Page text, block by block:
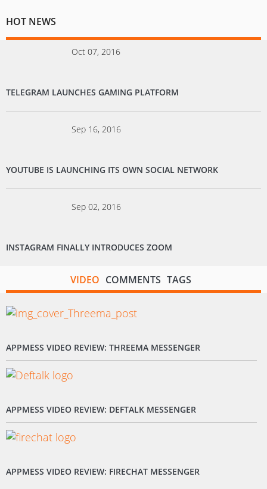
HOT NEWS
Oct 07, 2016
TELEGRAM LAUNCHES GAMING PLATFORM
Sep 16, 2016
YOUTUBE IS LAUNCHING ITS OWN SOCIAL NETWORK
Sep 02, 2016
INSTAGRAM FINALLY INTRODUCES ZOOM
VIDEO COMMENTS TAGS
APPMESS VIDEO REVIEW: THREEMA MESSENGER
APPMESS VIDEO REVIEW: DEFTALK MESSENGER
APPMESS VIDEO REVIEW: FIRECHAT MESSENGER